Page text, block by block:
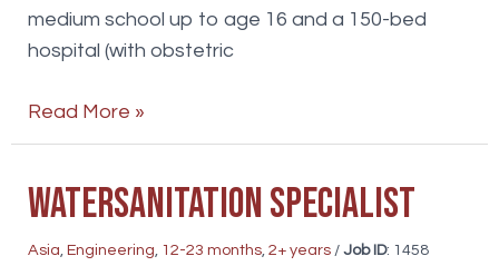
medium school up to age 16 and a 150-bed
hospital (with obstetric
Financial
Analyst
Read More »
WaterSanitation specialist
Asia Engineering 12-23 months, 2+ years/ Job ID: 1458